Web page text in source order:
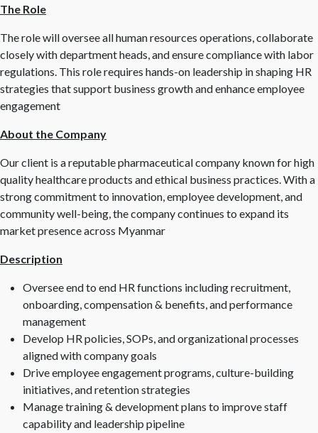
The Role
The role will oversee all human resources operations, collaborate
closely with department heads, and ensure compliance with labor
regulations. This role requires hands-on leadership in shaping HR
strategies that support business growth and enhance employee
engagement
About the Company
Our client is a reputable pharmaceutical company known for high
quality healthcare products and ethical business practices. With a
strong commitment to innovation, employee development, and
community well-being, the company continues to expand its
market presence across Myanmar
Description
Oversee end to end HR functions including recruitment,
onboarding, compensation & benefits, and performance
management
Develop HR policies, SOPs, and organizational processes
aligned with company goals
Drive employee engagement programs, culture-building
initiatives, and retention strategies
Manage training & development plans to improve staff
capability and leadership pipeline